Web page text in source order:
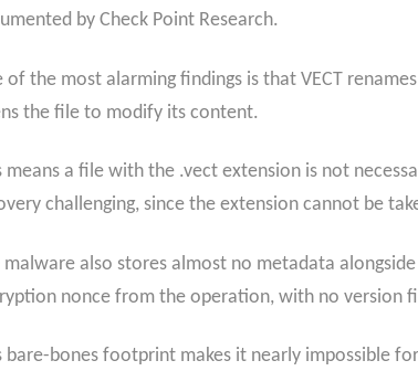
by Check Point Research.
of the most alarming findings is that VECT
the file to modify its content.
means a file with the .vect extension is not
challenging, since the extension cannot be
malware also stores almost no metadata
nonce from the operation, with no version
bare-bones footprint makes it nearly impossible